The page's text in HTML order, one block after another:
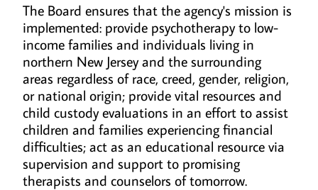
The Board ensures that the agency's mission is
implemented: provide psychotherapy to low-
income families and individuals living in
northern New Jersey and the surrounding
areas regardless of race, creed, gender, religion,
or national origin; provide vital resources and
child custody evaluations in an effort to assist
children and families experiencing financial
difficulties; act as an educational resource via
supervision and support to promising
therapists and counselors of tomorrow.